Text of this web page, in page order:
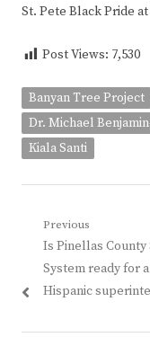
St. Pete Black Pride
Post Views: 7,530
Banyan Tree Project
Dr. Michael
Kiala Santi
Post
navigation
Previous
Previous
post:
Is Pinellas County
System ready for
Hispanic